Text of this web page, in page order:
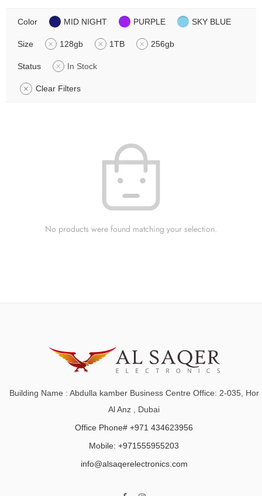
Color MID NIGHT PURPLE SKY BLUE
Size 128gb 1TB 256gb
Status In Stock
Clear Filters
No products were found matching your selection.
Building Name : Abdulla kamber Business Centre Office: 2-035, Hor
Al Anz , Dubai
Office Phone# +971 434623956
Mobile: +971555955203
info@alsaqerelectronics.com